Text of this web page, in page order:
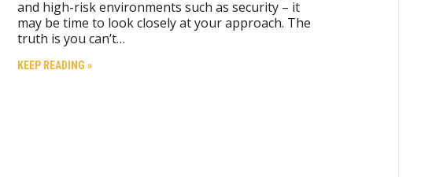
and high-risk environments such as security – it
may be time to look closely at your approach. The
truth is you can’t…
KEEP READING »